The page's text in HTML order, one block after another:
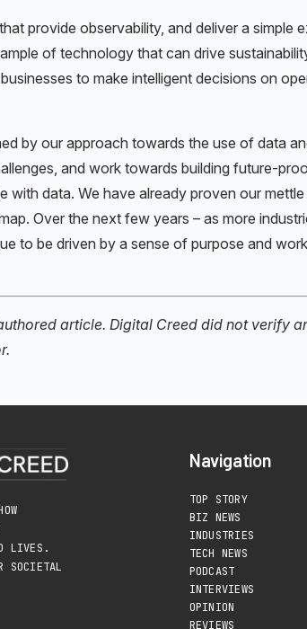
provide observability, and deliver a simple
of technology that can drive
to make intelligent decisions on
by our approach towards the use of data
and work towards building future-
with data. We have already proven our
Over the next few years – as more
to be driven by a sense of purpose and
article. Digital Creed did not verify
LIVES.
SOCIETAL
Navigation
TOP STORY
BIZ NEWS
INDUSTRIES
TECH NEWS
PODCAST
INTERVIEWS
OPINION
REVIEWS